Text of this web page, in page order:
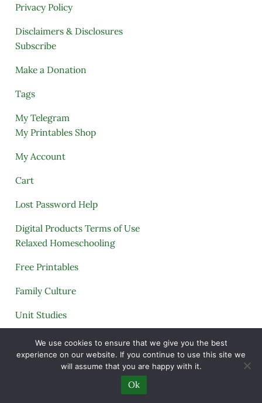
Privacy Policy
Disclaimers & Disclosures
Subscribe
Make a Donation
Tags
My Telegram
My Printables Shop
My Account
Cart
Lost Password Help
Digital Products Terms of Use
Relaxed Homeschooling
Free Printables
Family Culture
Unit Studies
Archives
Copyright © 2005–2026 ·A Quiet Simple Life
We use cookies to ensure that we give you the best
experience on our website. If you continue to use this site we
will assume that you are happy with it.
Ok